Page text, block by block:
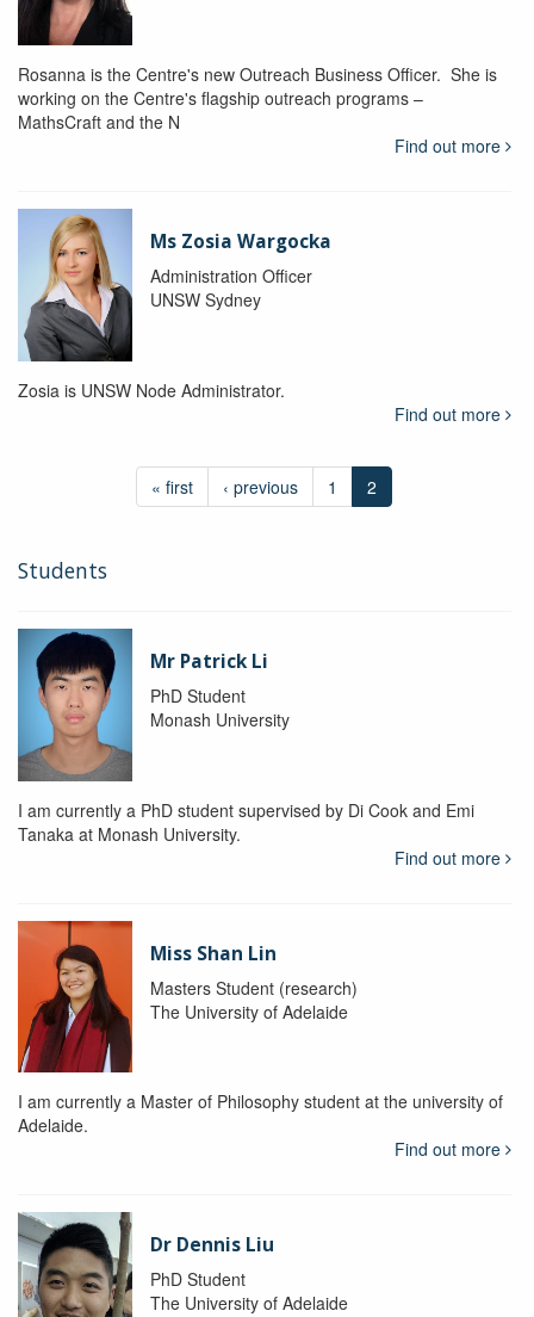
Rosanna is the Centre's new Outreach Business Officer. She is
working on the Centre's flagship outreach programs –
MathsCraft and the N
Find out more
Ms Zosia Wargocka
Administration Officer
UNSW Sydney
Zosia is UNSW Node Administrator.
Find out more
« first ‹ previous 1 2
Students
Mr Patrick Li
PhD Student
Monash University
I am currently a PhD student supervised by Di Cook and Emi
Tanaka at Monash University.
Find out more
Miss Shan Lin
Masters Student (research)
The University of Adelaide
I am currently a Master of Philosophy student at the university of
Adelaide.
Find out more
Dr Dennis Liu
PhD Student
The University of Adelaide